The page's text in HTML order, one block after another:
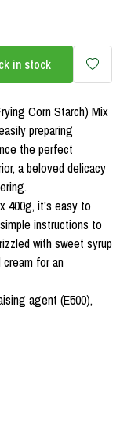
in stock
Corn Starch) Mix
preparing
the perfect
a beloved delicacy
400g, it's easy to
instructions to
with sweet syrup
cream for an
agent (E500),